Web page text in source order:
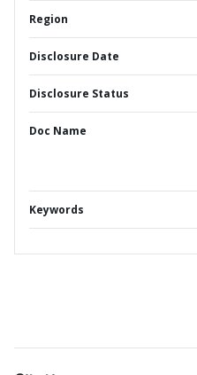
Region
Disclosure Date
Disclosure Status
Doc Name
Keywords